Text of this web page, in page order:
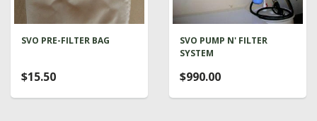
SVO PRE-FILTER BAG
$15.50
SVO PUMP N' FILTER
SYSTEM
$990.00